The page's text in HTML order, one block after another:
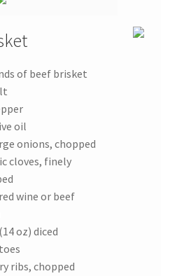
of beef brisket
oil
onions, chopped
cloves, finely
wine or beef
oz) diced
ribs, chopped